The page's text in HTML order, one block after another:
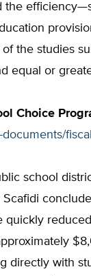
the
the studies
equal or
Choice
school
quickly
directly with